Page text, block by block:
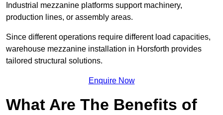
Industrial mezzanine platforms support machinery,
production lines, or assembly areas.
Since different operations require different load capacities,
warehouse mezzanine installation in Horsforth provides
tailored structural solutions.
Enquire Now
What Are The Benefits of